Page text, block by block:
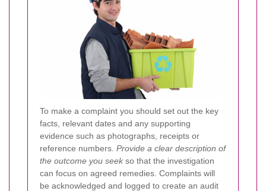
To make a complaint you should set out the key
facts, relevant dates and any supporting
evidence such as photographs, receipts or
reference numbers. Provide a clear description of
the outcome you seek so that the investigation
can focus on agreed remedies. Complaints will
be acknowledged and logged to create an audit